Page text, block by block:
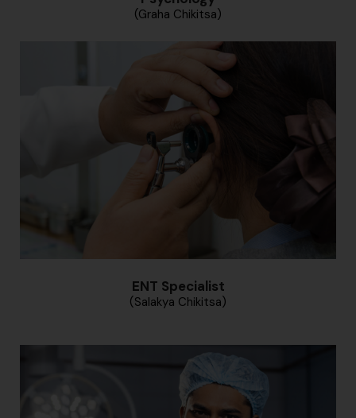
(Graha Chikitsa)
ENT Specialist
(Salakya Chikitsa)